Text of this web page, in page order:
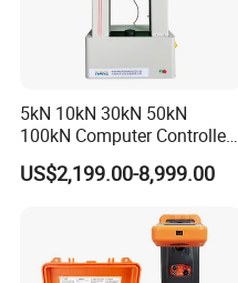
5kN 10kN 30kN 50kN
100kN Computer Controlled
Digital Electronic Universal
Tensile Strength Plastic
Steel Bending Test Testing
US$2,199.00-8,999.00